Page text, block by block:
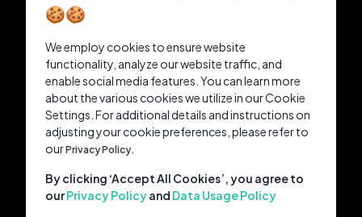
🍪🍪
We employ cookies to ensure website
functionality, analyze our website traffic, and
enable social media features. You can learn more
about the various cookies we utilize in our Cookie
Settings. For additional details and instructions on
adjusting your cookie preferences, please refer to
ourPrivacy Policy.
By clicking ‘Accept All Cookies’, you agree to
ourPrivacy Policyand Data Usage Policy